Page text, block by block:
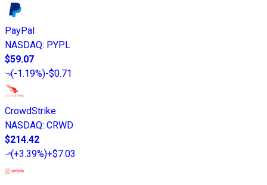
PayPal
NASDAQ: PYPL
$59.07
(-1.19%)-$0.71
CrowdStrike
NASDAQ: CRWD
$214.42
(+3.39%)+$7.03